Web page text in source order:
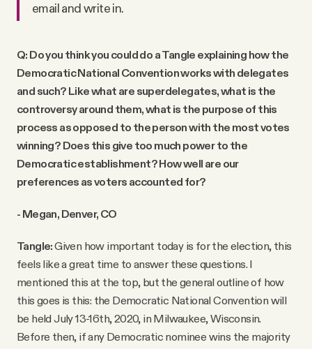
email and write in.
Q: Do you think you could do a Tangle explaining how the
Democratic National Convention works with delegates
and such? Like what are superdelegates, what is the
controversy around them, what is the purpose of this
process as opposed to the person with the most votes
winning? Does this give too much power to the
Democratic establishment? How well are our
preferences as voters accounted for?
- Megan, Denver, CO
Tangle:Given how important today is for the election, this
feels like a great time to answer these questions. I
mentioned this at the top, but the general outline of how
this goes is this: the Democratic National Convention will
be held July 13-16th, 2020, in Milwaukee, Wisconsin.
Before then, if any Democratic nominee wins the majority